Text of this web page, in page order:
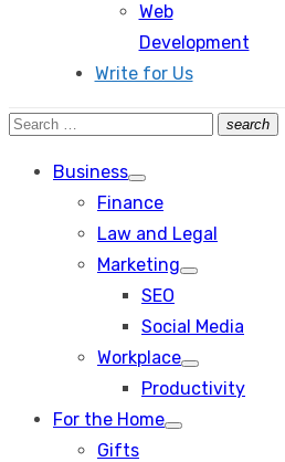
Web
Development
Write for Us
Search
search
Search
Business
Show
sub
Finance
Law and Legal
Marketing
Show
SEO
Social Media
Workplace
Show
sub
Productivity
For the Home
Show
Gifts